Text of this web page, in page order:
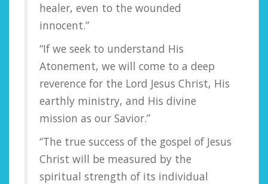
healer, even to the wounded
innocent.”
“If we seek to understand His
Atonement, we will come to a deep
reverence for the Lord Jesus Christ, His
earthly ministry, and His divine
mission as our Savior.”
“The true success of the gospel of Jesus
Christ will be measured by the
spiritual strength of its individual